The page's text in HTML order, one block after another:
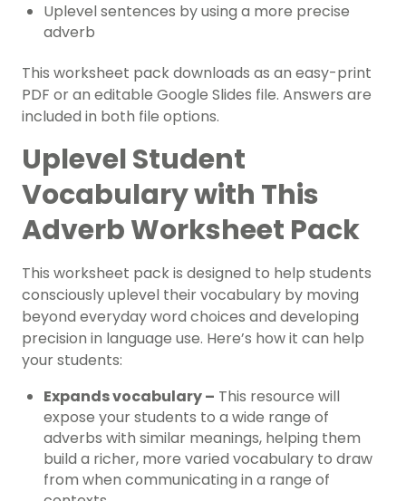
Uplevel sentences by using a more precise
adverb
This worksheet pack downloads as an easy-print
PDF or an editable Google Slides file. Answers are
included in both file options.
Uplevel Student
Vocabulary with This
Adverb Worksheet Pack
This worksheet pack is designed to help students
consciously uplevel their vocabulary by moving
beyond everyday word choices and developing
precision in language use. Here’s how it can help
your students:
Expands vocabulary – This resource will
expose your students to a wide range of
adverbs with similar meanings, helping them
build a richer, more varied vocabulary to draw
from when communicating in a range of